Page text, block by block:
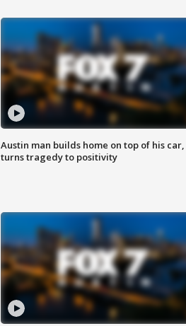
Austin man builds home on top of his car,
turns tragedy to positivity